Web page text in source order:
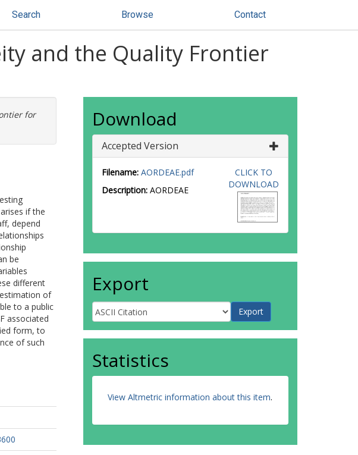
Search Browse Contact
and the Quality Frontier
for
if the
depend
be
different
of
to a public
associated
form, to
of such
Download
Accepted Version
Filename: AORDEAE.pdf
Description: AORDEAE
CLICK TO
DOWNLOAD
Export
Statistics
View Altmetric information about this item.